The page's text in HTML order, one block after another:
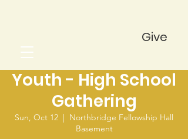
Give
Youth - High School
Gathering
Sun, Oct 12
  |
Northbridge Fellowship Hall
Basement